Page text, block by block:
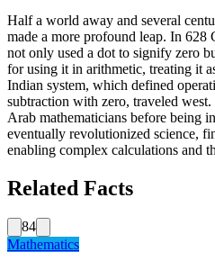
Half a world away and several
made a more profound leap. In 628
not only used a dot to signify zero
for using it in arithmetic, treating it
Indian system, which defined
subtraction with zero, traveled
Arab mathematicians before being
eventually revolutionized science,
enabling complex calculations and
Related Facts
84
Mathematics